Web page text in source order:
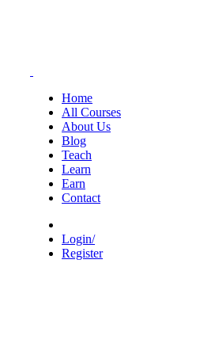
Home
All Courses
About Us
Blog
Teach
Learn
Earn
Contact
Login/
Register